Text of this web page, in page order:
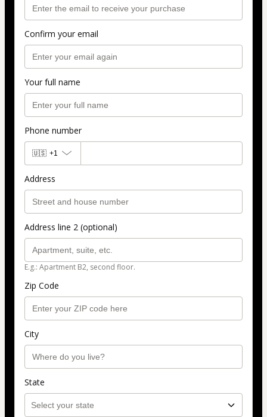
Confirm your email
Your full name
Phone number
🇺🇸 +1
Address
Address line 2 (optional)
E.g.: Apartment B2, second floor.
Zip Code
City
State